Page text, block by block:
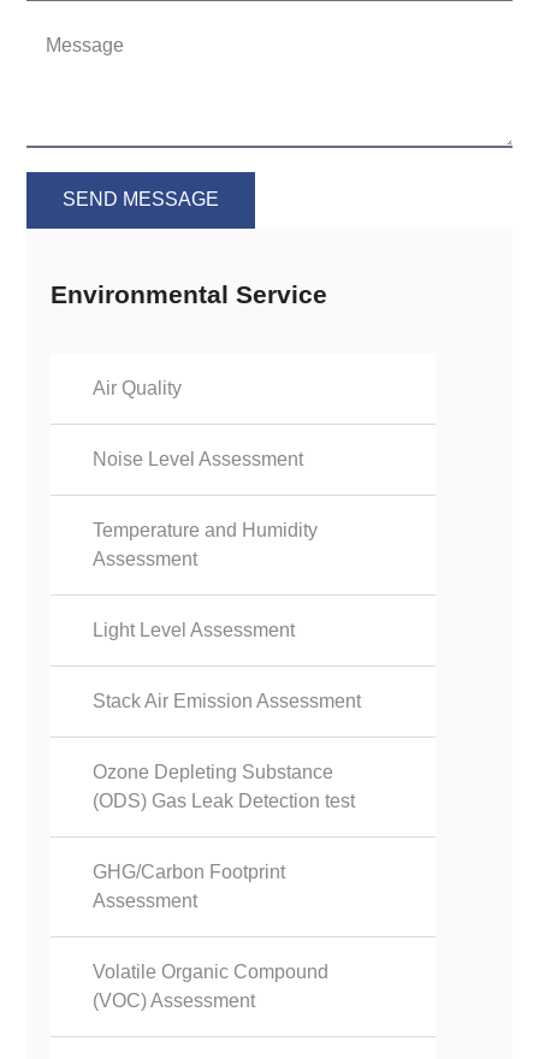
Environmental Service
Air Quality
Noise Level Assessment
Temperature and Humidity
Assessment
Light Level Assessment
Stack Air Emission Assessment
Ozone Depleting Substance
(ODS) Gas Leak Detection test
GHG/Carbon Footprint
Assessment
Volatile Organic Compound
(VOC) Assessment
SEND MESSAGE